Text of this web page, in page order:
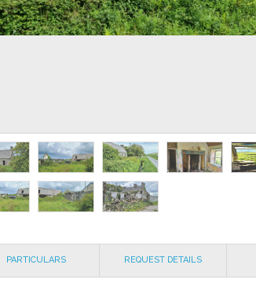
PARTICULARS REQUEST DETAILS